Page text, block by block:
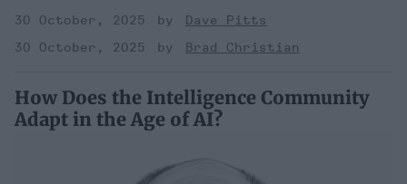
30 October, 2025
Dave Pitts
30 October, 2025
Brad Christian
How Does the Intelligence Community
Adapt in the Age of AI?